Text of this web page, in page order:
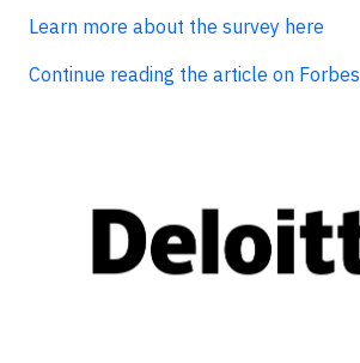
Learn more about the survey here
Continue reading the article on Forbes